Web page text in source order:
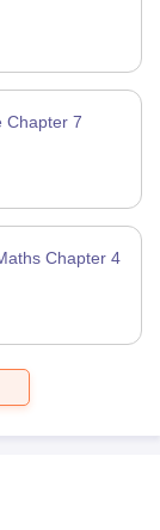
Chapter 7
Chapter 4